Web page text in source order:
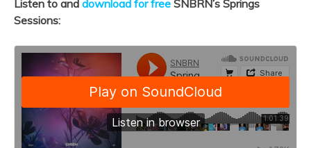
Listen to and download for free SNBRN’s Springs
Sessions: